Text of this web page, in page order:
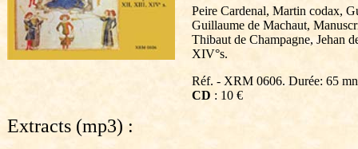
Peire Cardenal, Martin codax,
Guillaume de Machaut,
Thibaut de Champagne, Jehan
XIV°s.
Réf. - XRM 0606. Durée: 65 mn
CD : 10 €
Extracts (mp3) :